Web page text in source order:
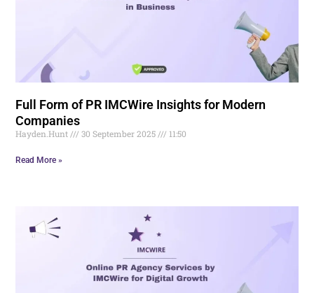
Full Form of PR IMCWire Insights for Modern
Companies
Hayden.Hunt 30 September 2025 11:50
Read More »